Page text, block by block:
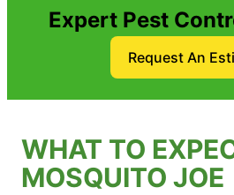
Expert Pest
Request An
WHAT TO
MOSQUITO JOE